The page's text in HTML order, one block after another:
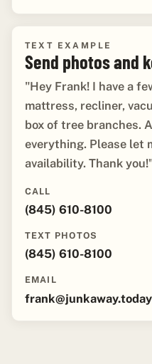
TEXT EXAMPLE
Send photos and
"Hey Frank! I have a
mattress, recliner,
box of tree branches.
everything. Please let
availability. Thank
CALL
(845) 610-8100
TEXT PHOTOS
(845) 610-8100
EMAIL
frank@junkaway.today